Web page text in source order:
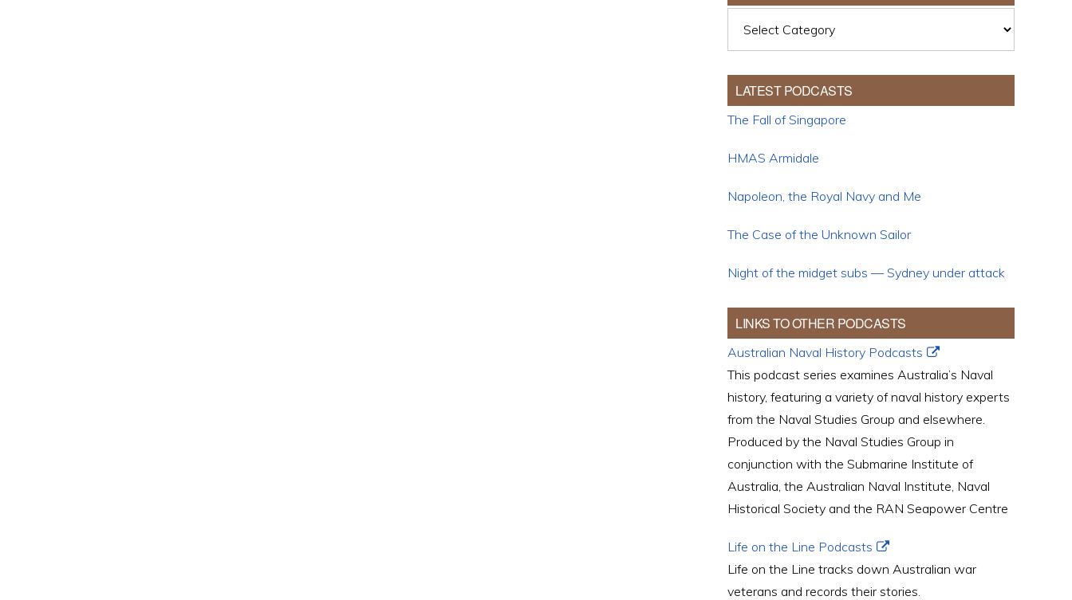
LATEST PODCASTS
The Fall of Singapore
HMAS Armidale
Napoleon, the Royal Navy and Me
The Case of the Unknown Sailor
Night of the midget subs — Sydney under attack
LINKS TO OTHER PODCASTS
Australian Naval History Podcasts
This podcast series examines Australia’s Naval
history, featuring a variety of naval history experts
from the Naval Studies Group and elsewhere.
Produced by the Naval Studies Group in
conjunction with the Submarine Institute of
Australia, the Australian Naval Institute, Naval
Historical Society and the RAN Seapower Centre
Life on the Line Podcasts
Life on the Line tracks down Australian war
veterans and records their stories.